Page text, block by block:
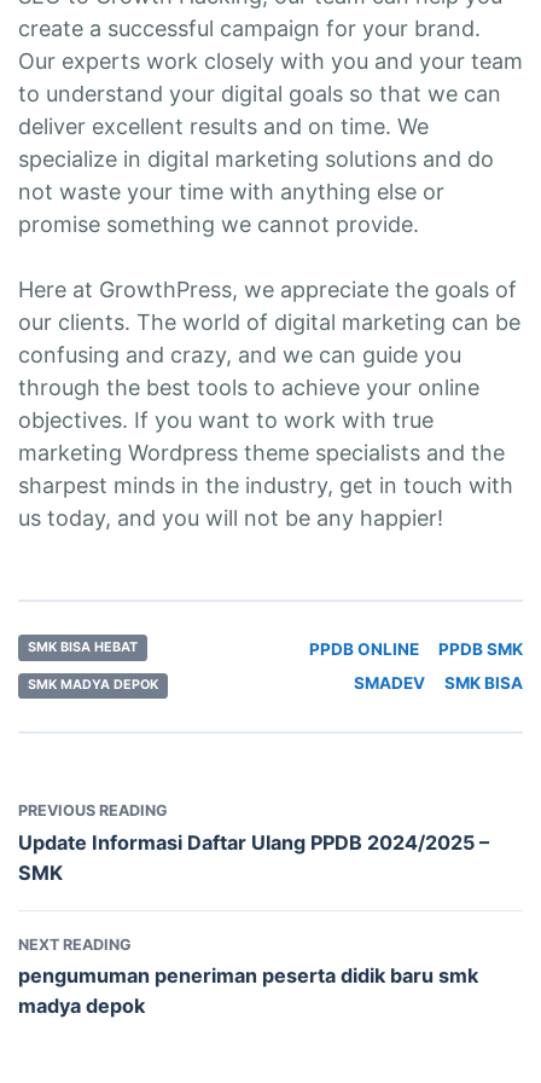
create a successful campaign for your brand.
Our experts work closely with you and your team
to understand your digital goals so that we can
deliver excellent results and on time. We
specialize in digital marketing solutions and do
not waste your time with anything else or
promise something we cannot provide.
Here at GrowthPress, we appreciate the goals of
our clients. The world of digital marketing can be
confusing and crazy, and we can guide you
through the best tools to achieve your online
objectives. If you want to work with true
marketing Wordpress theme specialists and the
sharpest minds in the industry, get in touch with
us today, and you will not be any happier!
SMK BISA HEBAT
SMK MADYA DEPOK
PPDB ONLINE
PPDB SMK
SMADEV
SMK BISA
PREVIOUS READING
Update Informasi Daftar Ulang PPDB 2024/2025 –
SMK
NEXT READING
pengumuman peneriman peserta didik baru smk
madya depok